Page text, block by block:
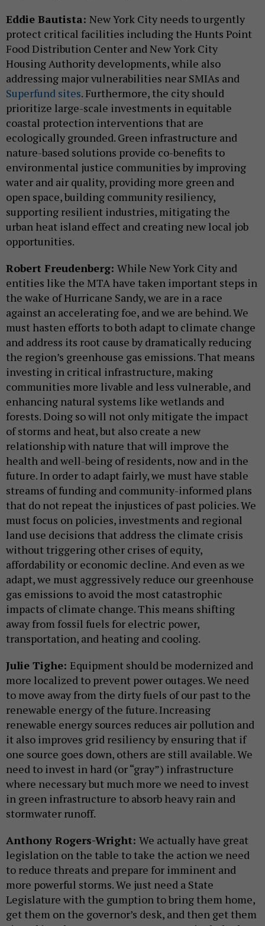
Eddie Bautista: New York City needs to urgently
protect critical facilities including the Hunts Point
Food Distribution Center and New York City
Housing Authority developments, while also
addressing major vulnerabilities near SMIAs and
Superfund sites. Furthermore, the city should
prioritize large-scale investments in equitable
coastal protection interventions that are
ecologically grounded. Green infrastructure and
nature-based solutions provide co-benefits to
environmental justice communities by improving
water and air quality, providing more green and
open space, building community resiliency,
supporting resilient industries, mitigating the
urban heat island effect and creating new local job
opportunities.
Robert Freudenberg: While New York City and
entities like the MTA have taken important steps in
the wake of Hurricane Sandy, we are in a race
against an accelerating foe, and we are behind. We
must hasten efforts to both adapt to climate change
and address its root cause by dramatically reducing
the region’s greenhouse gas emissions. That means
investing in critical infrastructure, making
communities more livable and less vulnerable, and
enhancing natural systems like wetlands and
forests. Doing so will not only mitigate the impact
of storms and heat, but also create a new
relationship with nature that will improve the
health and well-being of residents, now and in the
future. In order to adapt fairly, we must have stable
streams of funding and community-informed plans
that do not repeat the injustices of past policies. We
must focus on policies, investments and regional
land use decisions that address the climate crisis
without triggering other crises of equity,
affordability or economic decline. And even as we
adapt, we must aggressively reduce our greenhouse
gas emissions to avoid the most catastrophic
impacts of climate change. This means shifting
away from fossil fuels for electric power,
transportation, and heating and cooling.
Julie Tighe: Equipment should be modernized and
more localized to prevent power outages. We need
to move away from the dirty fuels of our past to the
renewable energy of the future. Increasing
renewable energy sources reduces air pollution and
it also improves grid resiliency by ensuring that if
one source goes down, others are still available. We
need to invest in hard (or “gray”) infrastructure
where necessary but much more we need to invest
in green infrastructure to absorb heavy rain and
stormwater runoff.
Anthony Rogers-Wright: We actually have great
legislation on the table to take the action we need
to reduce threats and prepare for imminent and
more powerful storms. We just need a State
Legislature with the gumption to bring them home,
get them on the governor’s desk, and then get them